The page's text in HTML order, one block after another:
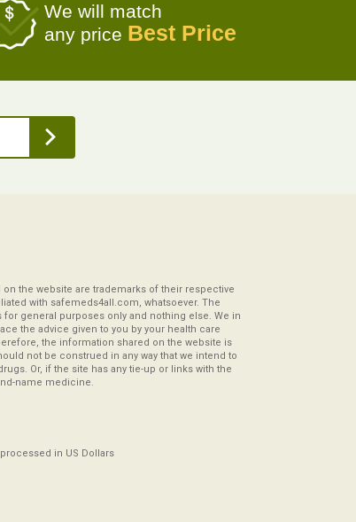
We will match
any price Best Price
the website are trademarks of their respective
with safemeds4all.com, whatsoever. The
general purposes only and nothing else. We in
the advice given to you by your health care
the information shared on the website is
not be construed in any way that we intend to
Or, if the site has any tie-up or links with the
name medicine.
in US Dollars